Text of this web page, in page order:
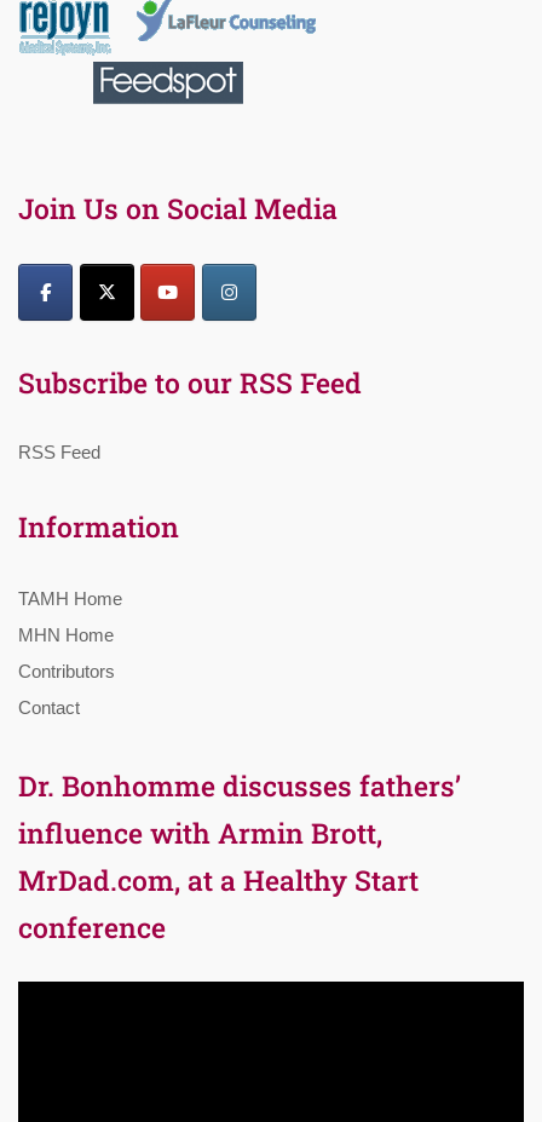
Join Us on Social Media
Subscribe to our RSS Feed
RSS Feed
Information
TAMH Home
MHN Home
Contributors
Contact
Dr. Bonhomme discusses fathers’
influence with Armin Brott,
MrDad.com, at a Healthy Start
conference